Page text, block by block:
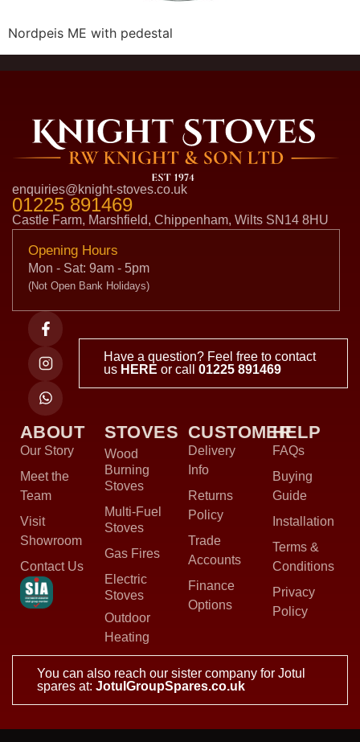
Nordpeis ME with pedestal
enquiries@knight-stoves.co.uk
01225 891469
Castle Farm, Marshfield, Chippenham, Wilts SN14 8HU
Opening Hours
Mon - Sat: 9am - 5pm
(Not Open Bank Holidays)
Have a question? Feel free to contact
us HERE or call01225 891469
ABOUT
Our Story
Meet the
Team
Visit
Showroom
Contact Us
STOVES
Wood
Burning
Stoves
Multi-Fuel
Stoves
Gas Fires
Electric
Stoves
Outdoor
Heating
CUSTOMER
Delivery
Info
Returns
Policy
Trade
Accounts
Finance
Options
HELP
FAQs
Buying
Guide
Installation
Terms &
Conditions
Privacy
Policy
You can also reach our sister company for Jotul
spares at: JotulGroupSpares.co.uk